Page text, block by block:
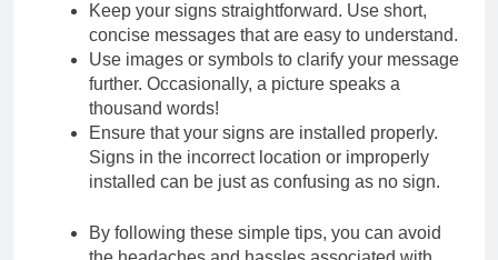
Keep your signs straightforward. Use short,
concise messages that are easy to understand.
Use images or symbols to clarify your message
further. Occasionally, a picture speaks a
thousand words!
Ensure that your signs are installed properly.
Signs in the incorrect location or improperly
installed can be just as confusing as no sign.
By following these simple tips, you can avoid